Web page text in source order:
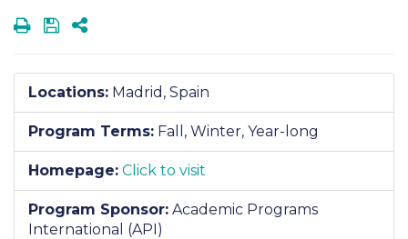
PrintSaveShare
Locations: Madrid, Spain
Program Terms: Fall, Winter, Year-long
Homepage: Click to visit
Program Sponsor: Academic Programs
International (API)